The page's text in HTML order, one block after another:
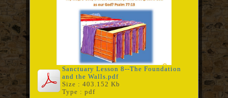
Sanctuary Lesson 8--The Foundation
and the Walls.pdf
Size : 403.152 Kb
Type : pdf